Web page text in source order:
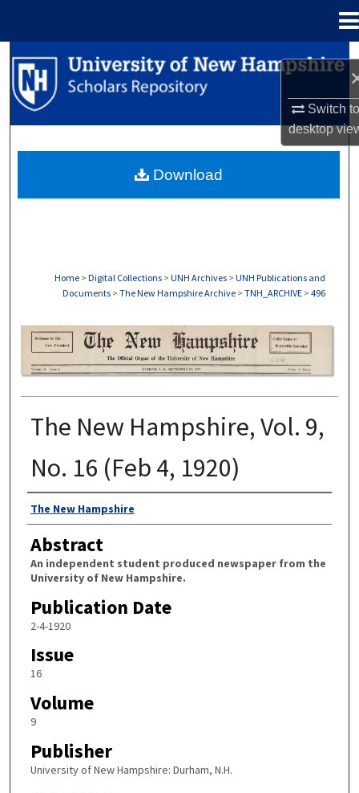
Switch
desktop
Search
Browse Collections
About
Home > Digital Collections > UNH Archives > UNH Publications and
Documents > The New Hampshire Archive > TNH_ARCHIVE > 496
THE NEW HAMPSHIRE PRINT EDITION
The New Hampshire, Vol. 9,
No. 16 (Feb 4, 1920)
Authors
The New Hampshire
Abstract
An independent student produced newspaper from the
University of New Hampshire.
Publication Date
2-4-1920
Issue
16
Volume
9
Publisher
University of New Hampshire: Durham, N.H.
Download